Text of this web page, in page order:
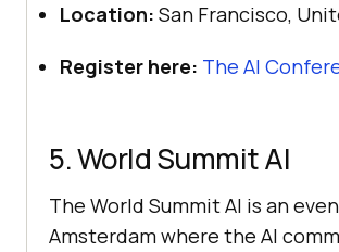
Location: San Francisco,
Register here: The AI
5. World Summit AI
The World Summit AI is an
Amsterdam where the AI